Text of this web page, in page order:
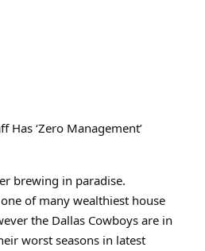
brewing in paradise.
of many wealthiest house
the Dallas Cowboys are in
worst seasons in latest